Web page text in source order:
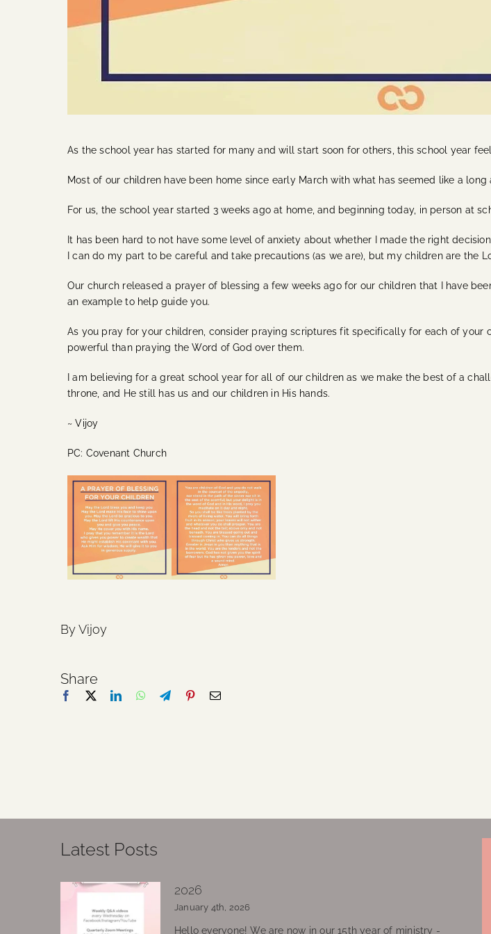
As the school year has started for many and will start soon for others, this school year
Most of our children have been home since early March with what has seemed like a long
For us, the school year started 3 weeks ago at home, and beginning today, in person at
It has been hard to not have some level of anxiety about whether I made the right
I can do my part to be careful and take precautions (as we are), but my children are the
Our church released a prayer of blessing a few weeks ago for our children that I have
an example to help guide you.
As you pray for your children, consider praying scriptures fit specifically for each of your
powerful than praying the Word of God over them.
I am believing for a great school year for all of our children as we make the best of a
throne, and He still has us and our children in His hands.
~ Vijoy
PC: Covenant Church
By Vijoy
Share
Latest Posts
2026
January 4th, 2026
Hello everyone! We are now in our 15th year of ministry -